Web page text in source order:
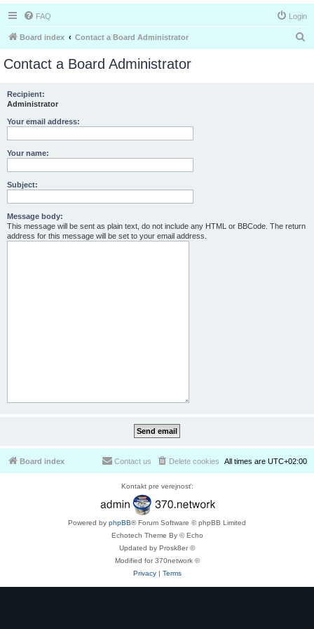
FAQ Login
Board index Contact a Board Administrator
Contact a Board Administrator
Recipient:
Administrator
Your email address:
Your name:
Subject:
Message body:
This message will be sent as plain text, do not include any HTML or BBCode. The return
address for this message will be set to your email address.
Board index All times are UTC+02:00
Delete cookies
Contact us
Kontakt pre verejnosť:
Powered by phpBB® Forum Software © phpBB Limited
Echotech Theme By © Echo
Updated by Prosk8er ©
Modified for 370network ©
Privacy| Terms